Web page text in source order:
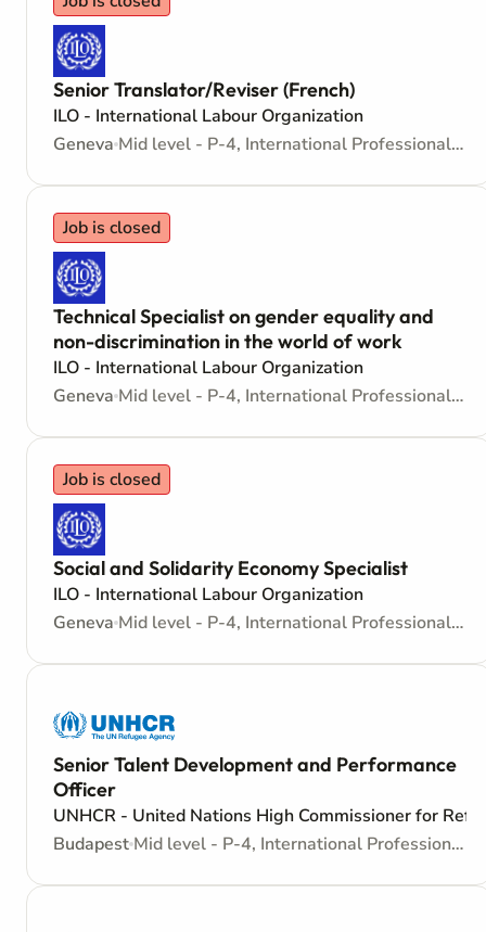
Senior Translator/Reviser (French)
ILO - International Labour Organization
Geneva
Mid level - P-4, International Professional - Internationally recruited position
Job is closed
Technical Specialist on gender equality and
non-discrimination in the world of work
ILO - International Labour Organization
Geneva
Mid level - P-4, International Professional - Internationally recruited position
Job is closed
Social and Solidarity Economy Specialist
ILO - International Labour Organization
Geneva
Mid level - P-4, International Professional - Internationally recruited position
Senior Talent Development and Performance
Officer
UNHCR - United Nations High Commissioner for
Budapest
Mid level - P-4, International Professional - Internationally recruited position